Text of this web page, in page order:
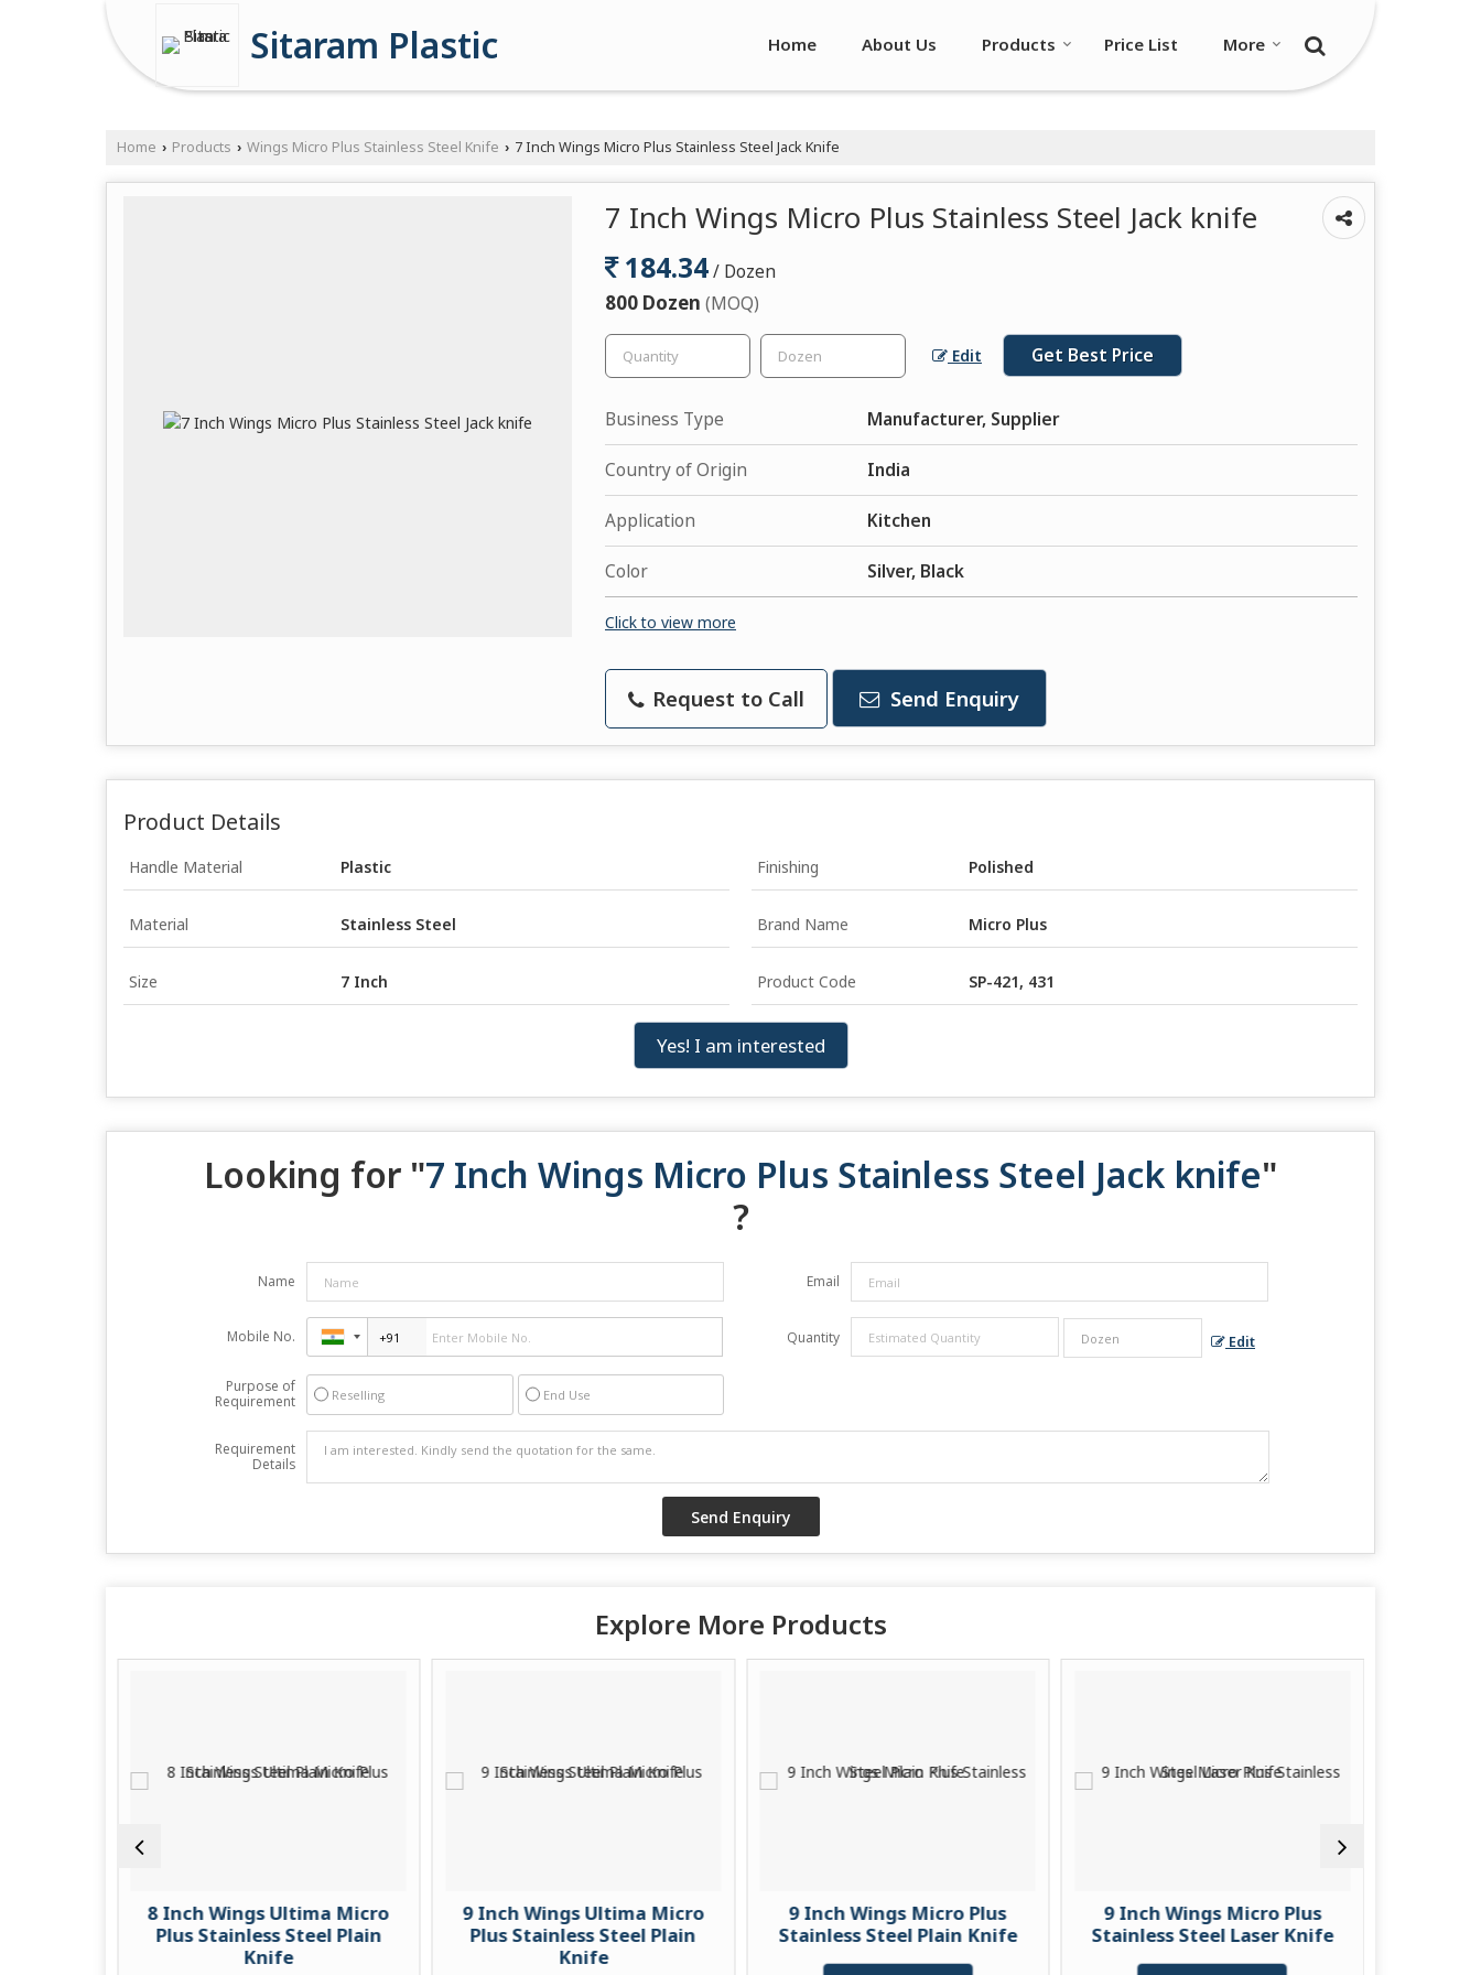
Sitaram Plastic Home About Us Products Price List More
Home › Products › Wings Micro Plus Stainless Steel Knife › 7 Inch Wings Micro Plus Stainless Steel Jack Knife
7 Inch Wings Micro Plus Stainless Steel Jack knife
184.34/ Dozen
800 Dozen (MOQ)
Edit Get Best Price
Business Type Manufacturer, Supplier
Country of Origin India
Application Kitchen
Color Silver, Black
Click to view more
Request to Call Send Enquiry
Product Details
Handle Material Plastic Finishing Polished
Material Stainless Steel Brand Name Micro Plus
Size 7 Inch Product Code SP-421, 431
Yes! I am interested
Looking for "7 Inch Wings Micro Plus Stainless Steel Jack knife"
?
Name Email
Mobile No. Quantity Edit
Purpose of
Requirement
Reselling End Use
Requirement
Details
Explore More Products
8 Inch Wings Ultima Micro
Plus Stainless Steel Plain
Knife
9 Inch Wings Ultima Micro
Plus Stainless Steel Plain
Knife
9 Inch Wings Micro Plus
Stainless Steel Plain Knife
9 Inch Wings Micro Plus
Stainless Steel Laser Knife